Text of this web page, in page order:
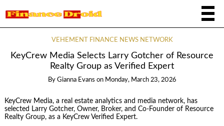
VEHEMENT FINANCE NEWS NETWORK
KeyCrew Media Selects Larry Gotcher of Resource
Realty Group as Verified Expert
By Gianna Evans on Monday, March 23, 2026
KeyCrew Media, a real estate analytics and media network, has
selected Larry Gotcher, Owner, Broker, and Co-Founder of Resource
Realty Group, as a KeyCrew Verified Expert.